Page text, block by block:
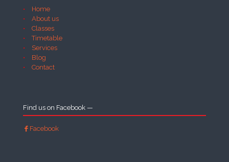
Home
About us
Classes
Timetable
Services
Blog
Contact
Find us on Facebook —
Facebook